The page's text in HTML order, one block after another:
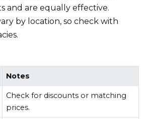
and are equally effective.
by location, so check with
Notes
Check for discounts or matching
prices.